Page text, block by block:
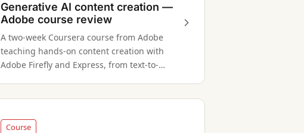
Generative AI content creation —
Adobe course review
A two-week Coursera course from Adobe
teaching hands-on content creation with
Adobe Firefly and Express, from text-to-
Course